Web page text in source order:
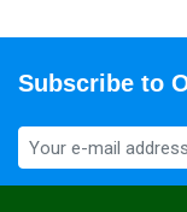
Subscribe to